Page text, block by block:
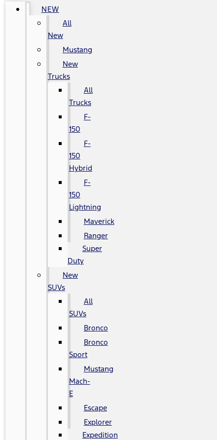
NEW
All
New
Mustang
New
Trucks
All
Trucks
F-
150
F-
150
Hybrid
F-
150
Lightning
Maverick
Ranger
Super
Duty
New
SUVs
All
SUVs
Bronco
Bronco
Sport
Mustang
Mach-
E
Escape
Explorer
Expedition